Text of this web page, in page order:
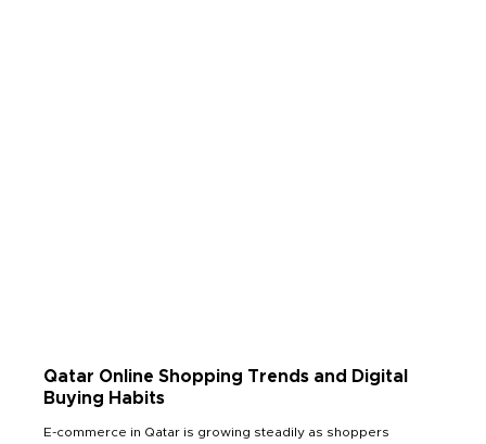
Qatar Online Shopping Trends and Digital
Buying Habits
E-commerce in Qatar is growing steadily as shoppers